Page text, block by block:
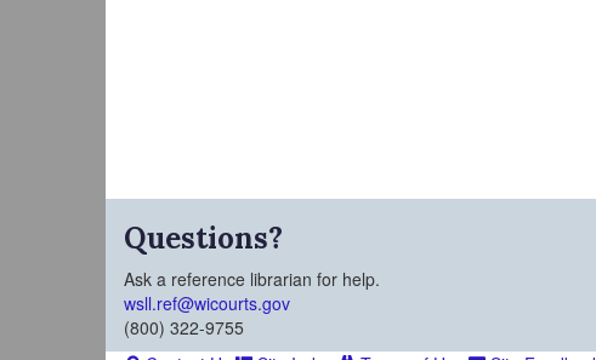
Questions?
Ask a reference librarian for help.
wsll.ref@wicourts.gov
(800) 322-9755